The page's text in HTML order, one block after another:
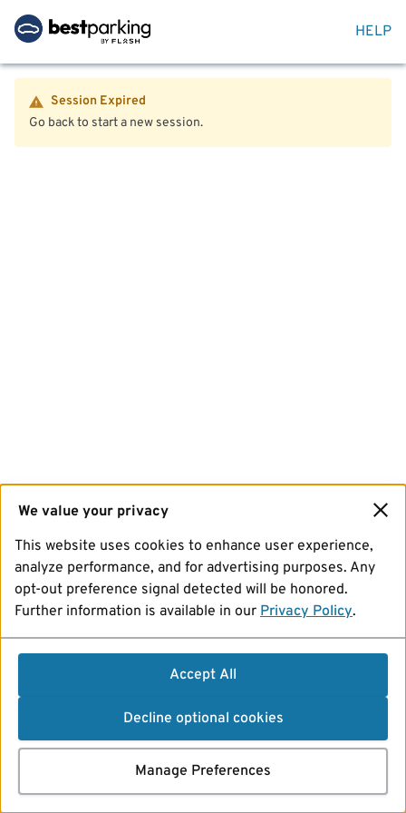
HELP
Session Expired
Go back to start a new session.
We value your privacy
This website uses cookies to enhance user experience,
analyze performance, and for advertising purposes. Any
opt-out preference signal detected will be honored.
Further information is available in our Privacy Policy.
Accept All
Decline optional cookies
Manage Preferences